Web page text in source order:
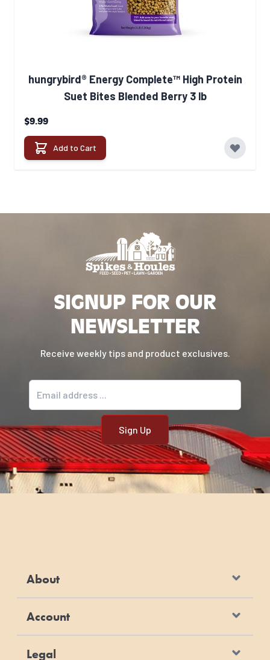
hungrybird® Energy Complete™ High Protein
Suet Bites Blended Berry 3 lb
$9.99
Add to Cart
SIGNUP FOR OUR
NEWSLETTER
Receive weekly tips and product exclusives.
About
Account
Legal